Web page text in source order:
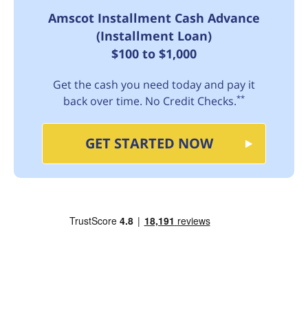
Amscot Installment Cash Advance
(Installment Loan)
$100 to $1,000
Get the cash you need today and pay it
back over time. No Credit Checks.**
GET STARTED NOW